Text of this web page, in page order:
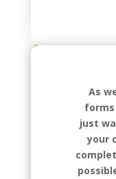
As
forms
just
your